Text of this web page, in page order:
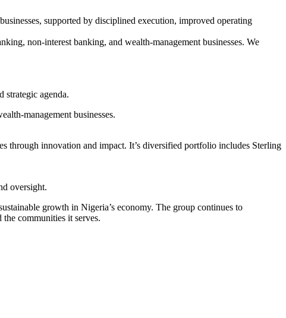
supported by disciplined execution, improved operating
non-interest banking, and wealth-management businesses. We
strategic agenda.
management businesses.
through innovation and impact. It’s diversified portfolio includes Sterling
oversight.
growth in Nigeria’s economy. The group continues to
communities it serves.